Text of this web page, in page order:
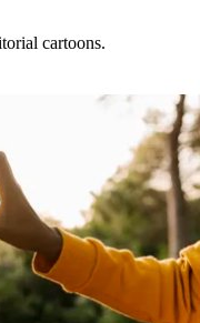
cartoons.